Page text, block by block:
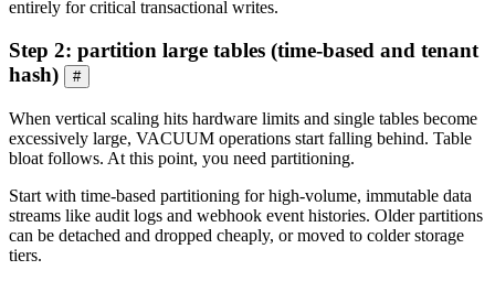
entirely for critical transactional writes.
Step 2: partition large tables (time-based and tenant
hash)
#
When vertical scaling hits hardware limits and single tables become
excessively large, VACUUM operations start falling behind. Table
bloat follows. At this point, you need partitioning.
Start with time-based partitioning for high-volume, immutable data
streams like audit logs and webhook event histories. Older partitions
can be detached and dropped cheaply, or moved to colder storage
tiers.